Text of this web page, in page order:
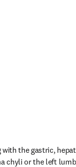
the gastric,
chyli or the left